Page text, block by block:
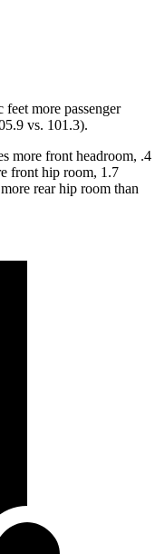
more passenger
vs. 101.3).
more front headroom, .4
front hip room, 1.7
rear hip room than